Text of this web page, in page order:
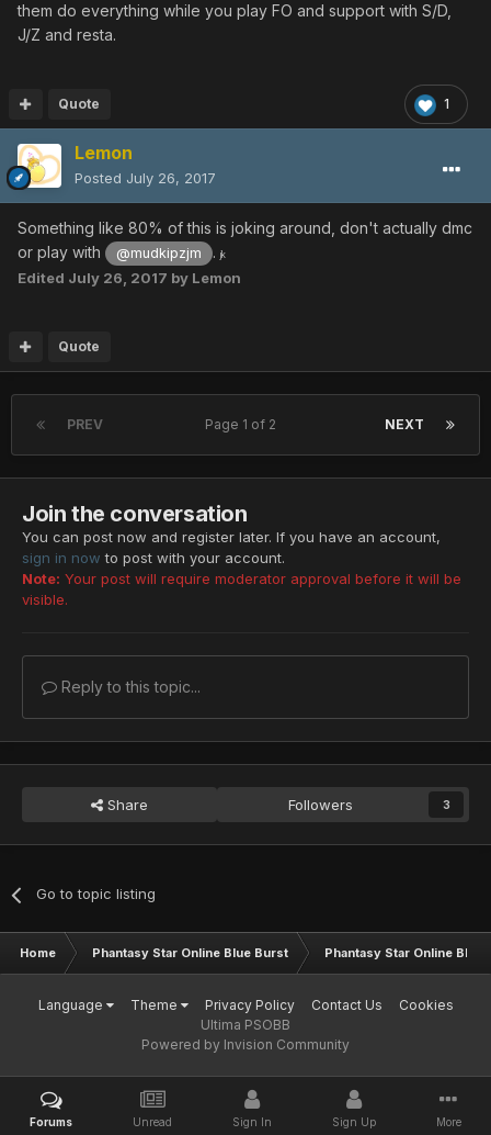
them do everything while you play FO and support with S/D,
J/Z and resta.
1
Quote
Lemon
Posted July 26, 2017
Something like 80% of this is joking around, don't actually dmc
or play with
@mudkipzjm .jk
Edited July 26, 2017 by Lemon
Quote
PREV NEXT
Page 1 of 2
Join the conversation
You can post now and register later. If you have an account,
sign in now to post with your account.
Note: Your post will require moderator approval before it will be
visible.
Reply to this topic...
Share Followers 3
Go to topic listing
Home Phantasy Star Online Blue Burst Phantasy Star Online BB
Language Theme Privacy Policy Contact Us
Cookies
Ultima PSOBB
Powered by Invision Community
Forums Unread Sign In Sign Up More